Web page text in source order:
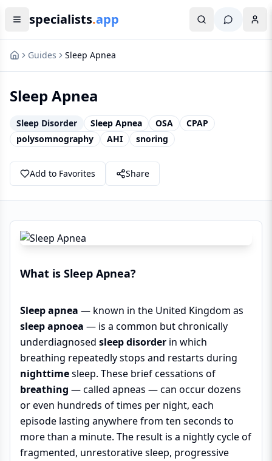
specialists.app
Guides Sleep Apnea
Sleep Apnea
Sleep Disorder Sleep Apnea OSA
CPAP
polysomnography
AHI snoring
Add to Favorites Share
What is Sleep Apnea?
Sleep apnea — known in the United Kingdom as
sleep apnoea — is a common but chronically
underdiagnosed sleep disorder in which
breathing repeatedly stops and restarts during
nighttimesleep. These brief cessations of
breathing — called apneas — can occur dozens
or even hundreds of times per night, each
episode lasting anywhere from ten seconds to
more than a minute. The result is a nightly cycle of
fragmented, unrestorative sleep, progressive